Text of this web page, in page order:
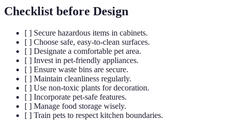
Checklist before Design
[ ] Secure hazardous items in cabinets.
[ ] Choose safe, easy-to-clean surfaces.
[ ] Designate a comfortable pet area.
[ ] Invest in pet-friendly appliances.
[ ] Ensure waste bins are secure.
[ ] Maintain cleanliness regularly.
[ ] Use non-toxic plants for decoration.
[ ] Incorporate pet-safe features.
[ ] Manage food storage wisely.
[ ] Train pets to respect kitchen boundaries.